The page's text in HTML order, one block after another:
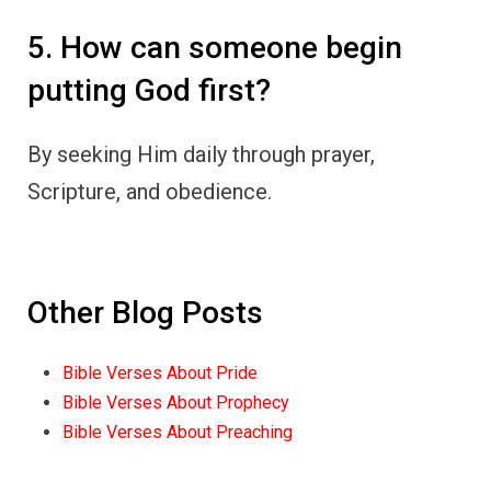
5. How can someone begin
putting God first?
By seeking Him daily through prayer,
Scripture, and obedience.
Other Blog Posts
Bible Verses About Pride
Bible Verses About Prophecy
Bible Verses About Preaching